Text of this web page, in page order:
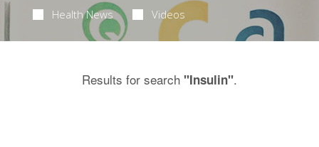
Health News Videos
Results for search "Insulin".